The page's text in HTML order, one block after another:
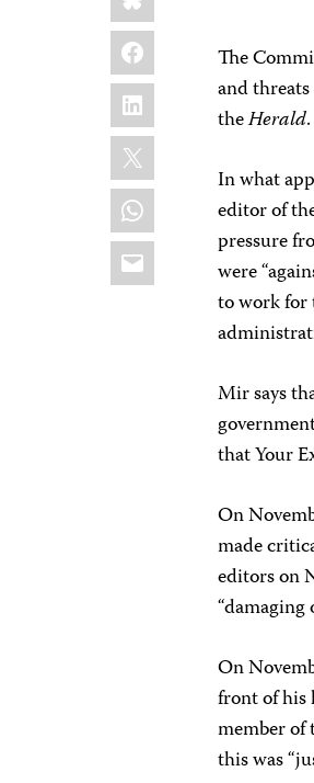
Facebook
LinkedIn
X
WhatsApp
Email
The
and
theHerald.
In what
editor of
pressure
were
to work
Mir says
that Your
On
made
editors on
On
front of his
member
this was